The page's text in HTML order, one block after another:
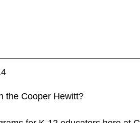
the Cooper Hewitt?